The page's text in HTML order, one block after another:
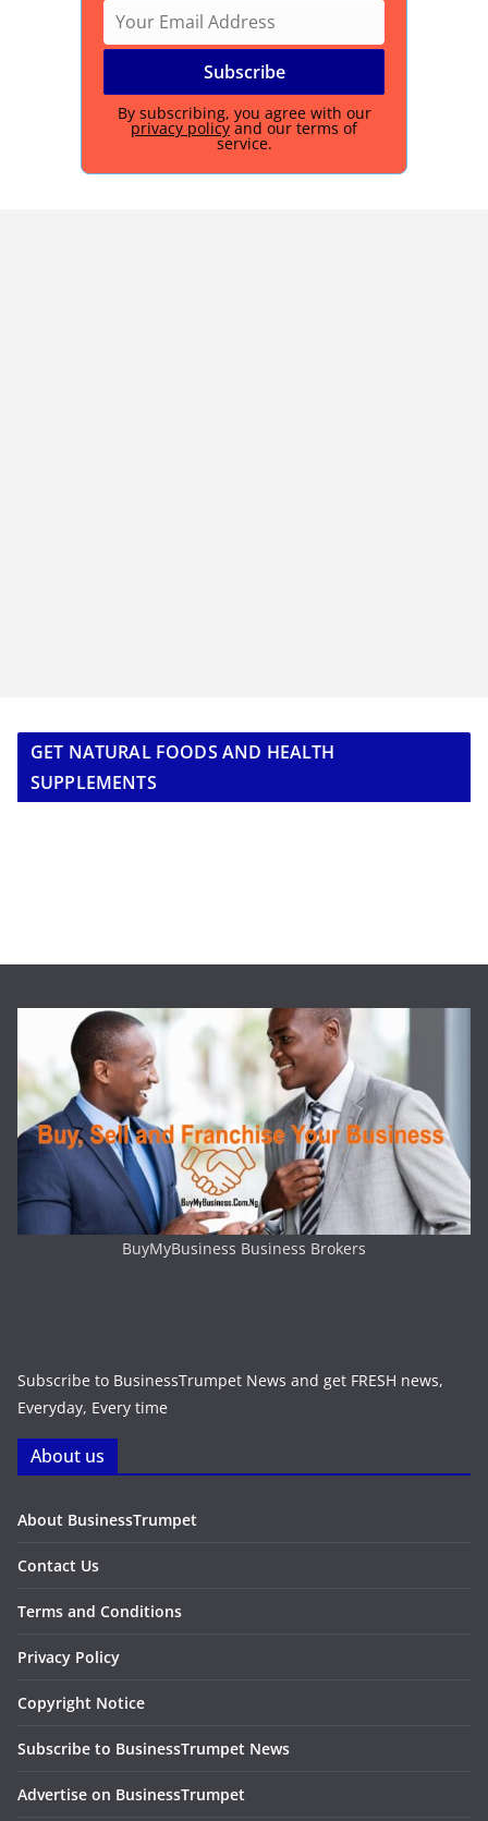
By subscribing, you agree with our
privacy policy and our terms of
service.
GET NATURAL FOODS AND HEALTH
SUPPLEMENTS
BuyMyBusiness Business Brokers
Subscribe to BusinessTrumpet News and get FRESH news,
Everyday, Every time
About us
About BusinessTrumpet
Contact Us
Terms and Conditions
Privacy Policy
Copyright Notice
Subscribe to BusinessTrumpet News
Advertise on BusinessTrumpet